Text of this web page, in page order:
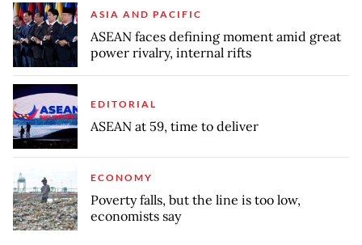
ASIA AND PACIFIC
ASEAN faces defining moment amid great
power rivalry, internal rifts
EDITORIAL
ASEAN at 59, time to deliver
ECONOMY
Poverty falls, but the line is too low,
economists say